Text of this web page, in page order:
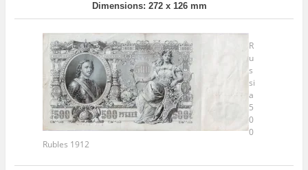
Dimensions: 272 x 126 mm
R
u
s
si
a
5
0
0
Rubles 1912